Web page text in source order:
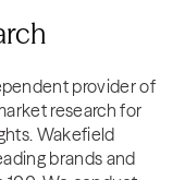
provider of
research for
Wakefield
brands and